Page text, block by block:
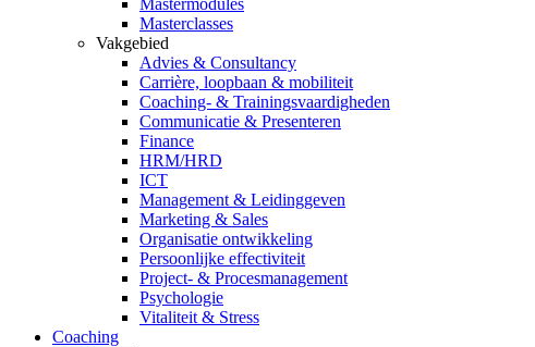
Mastermodules
Masterclasses
Vakgebied
Advies & Consultancy
Carrière, loopbaan & mobiliteit
Coaching- & Trainingsvaardigheden
Communicatie & Presenteren
Finance
HRM/HRD
ICT
Management & Leidinggeven
Marketing & Sales
Organisatie ontwikkeling
Persoonlijke effectiviteit
Project- & Procesmanagement
Psychologie
Vitaliteit & Stress
Coaching